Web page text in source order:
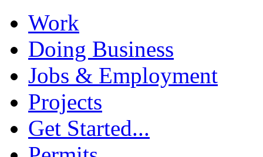
Work
Doing Business
Jobs & Employment
Projects
Get Started...